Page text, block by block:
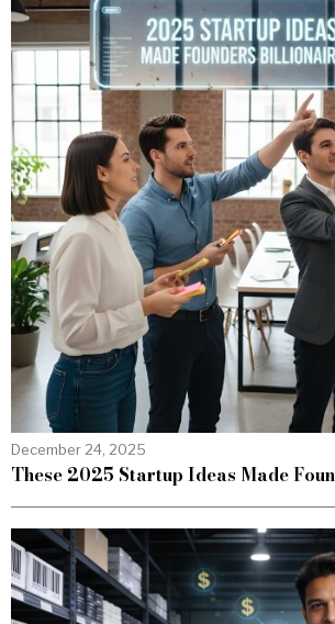
December 24, 2025
These 2025 Startup Ideas Made